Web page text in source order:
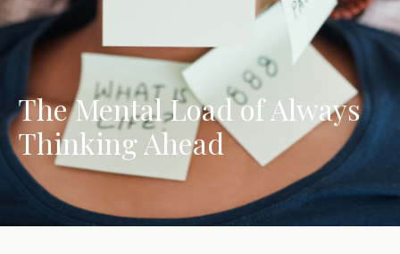
The Mental Load of Always
Thinking Ahead